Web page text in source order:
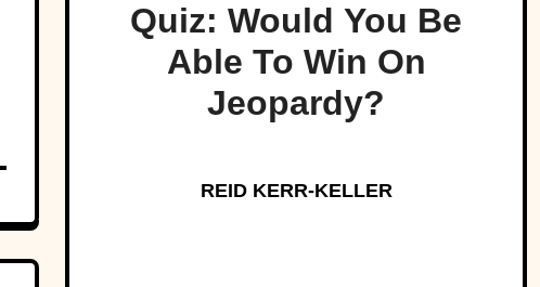
Quiz: Would You Be
Able To Win On
Jeopardy?
REID KERR-KELLER